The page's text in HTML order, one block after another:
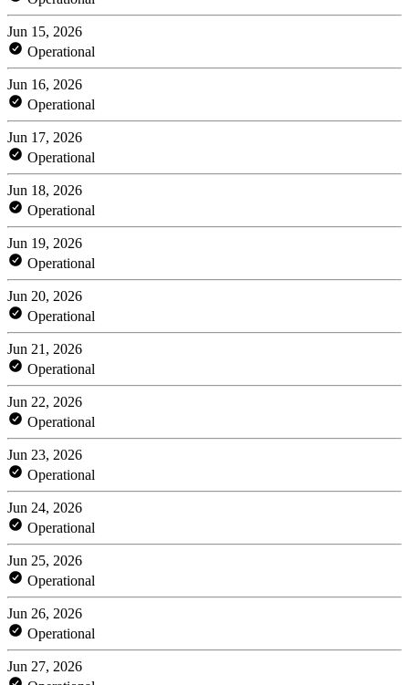
Jun 15, 2026
Operational
Jun 16, 2026
Operational
Jun 17, 2026
Operational
Jun 18, 2026
Operational
Jun 19, 2026
Operational
Jun 20, 2026
Operational
Jun 21, 2026
Operational
Jun 22, 2026
Operational
Jun 23, 2026
Operational
Jun 24, 2026
Operational
Jun 25, 2026
Operational
Jun 26, 2026
Operational
Jun 27, 2026